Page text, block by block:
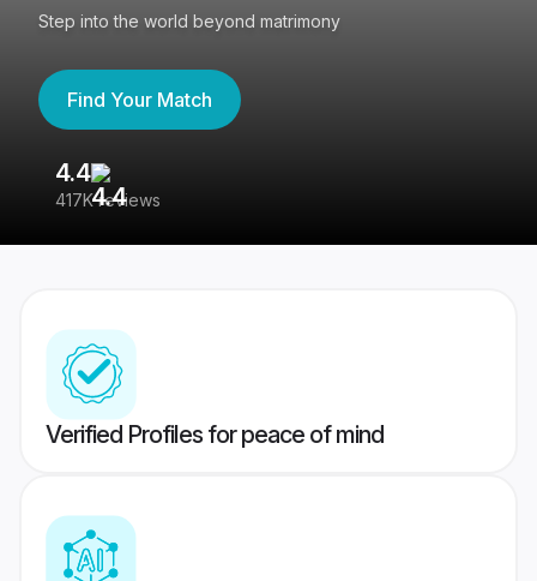
Step into the world beyond matrimony
Find Your Match
4.4
417K reviews
Verified Profiles for peace of mind